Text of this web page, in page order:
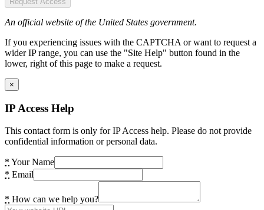
An official website of the United States government.
If you experiencing issues with the CAPTCHA or want to request a
wider IP range, you can use the "Site Help" button found in the
lower, right of this page to make a request.
×
IP Access Help
This contact form is only for IP Access help. Please do not provide
confidential information or personal data.
* Your Name
* Email
* How can we help you?